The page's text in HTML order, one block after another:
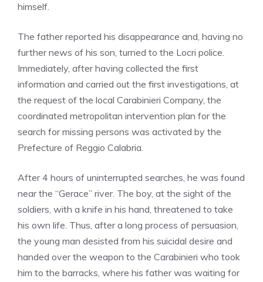
himself.
The father reported his disappearance and, having no
further news of his son, turned to the Locri police.
Immediately, after having collected the first
information and carried out the first investigations, at
the request of the local Carabinieri Company, the
coordinated metropolitan intervention plan for the
search for missing persons was activated by the
Prefecture of Reggio Calabria.
After 4 hours of uninterrupted searches, he was found
near the “Gerace” river. The boy, at the sight of the
soldiers, with a knife in his hand, threatened to take
his own life. Thus, after a long process of persuasion,
the young man desisted from his suicidal desire and
handed over the weapon to the Carabinieri who took
him to the barracks, where his father was waiting for